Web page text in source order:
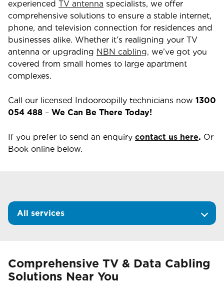
experienced TV antenna specialists, we offer
comprehensive solutions to ensure a stable internet,
phone, and television connection for residences and
businesses alike. Whether it’s realigning your TV
antenna or upgrading NBN cabling, we’ve got you
covered from small homes to large apartment
complexes.
Call our licensed Indooroopilly technicians now 1300
054 488 – We Can Be There Today!
If you prefer to send an enquiry contact us here. Or
Book online below.
All services
Comprehensive TV & Data Cabling
Solutions Near You